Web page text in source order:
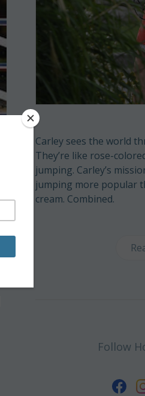
Carley sees the world
They’re like rose-
jumping. Carley’s
jumping more popular
cream. Combined.
Follow